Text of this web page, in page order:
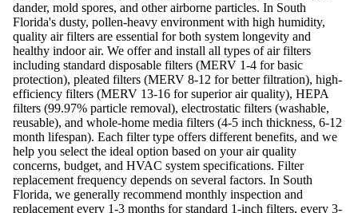
dander, mold spores, and other airborne particles. In South
Florida's dusty, pollen-heavy environment with high humidity,
quality air filters are essential for both system longevity and
healthy indoor air. We offer and install all types of air filters
including standard disposable filters (MERV 1-4 for basic
protection), pleated filters (MERV 8-12 for better filtration), high-
efficiency filters (MERV 13-16 for superior air quality), HEPA
filters (99.97% particle removal), electrostatic filters (washable,
reusable), and whole-home media filters (4-5 inch thickness, 6-12
month lifespan). Each filter type offers different benefits, and we
help you select the ideal option based on your air quality
concerns, budget, and HVAC system specifications. Filter
replacement frequency depends on several factors. In South
Florida, we generally recommend monthly inspection and
replacement every 1-3 months for standard 1-inch filters, every 3-